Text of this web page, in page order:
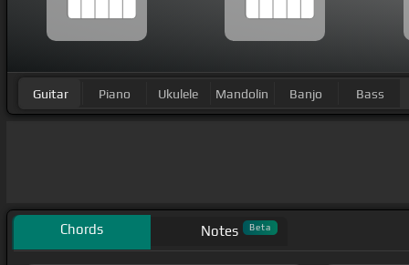
Guitar Piano Ukulele Mandolin Banjo Bass
Chords Notes Beta